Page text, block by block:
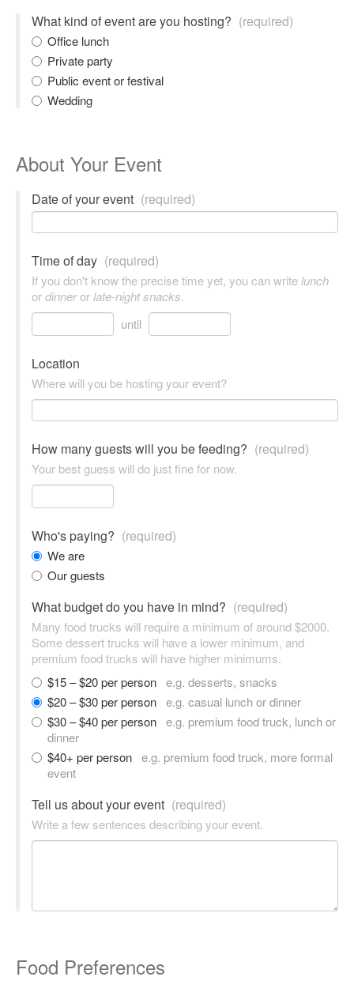
What kind of event are you hosting? (required)
Office lunch
Private party
Public event or festival
Wedding
About Your Event
Date of your event (required)
Time of day (required)
If you don't know the precise time yet, you can writelunch
ordinnerorlate-night snacks.
until
Location
Where will you be hosting your event?
How many guests will you be feeding? (required)
Your best guess will do just fine for now.
Who's paying? (required)
We are
Our guests
What budget do you have in mind? (required)
Many food trucks will require a minimum of around $2000.
Some dessert trucks will have a lower minimum, and
premium food trucks will have higher minimums.
$15 – $20 per person e.g. desserts, snacks
$20 – $30 per person e.g. casual lunch or dinner
$30 – $40 per person e.g. premium food truck, lunch or
dinner
$40+ per person e.g. premium food truck, more formal
event
Tell us about your event (required)
Write a few sentences describing your event.
Food Preferences